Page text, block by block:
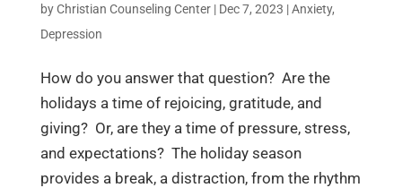
byChristian Counseling Center| Dec 7, 2023 |Anxiety,
Depression
How do you answer that question? Are the
holidays a time of rejoicing, gratitude, and
giving? Or, are they a time of pressure, stress,
and expectations? The holiday season
provides a break, a distraction, from the rhythm